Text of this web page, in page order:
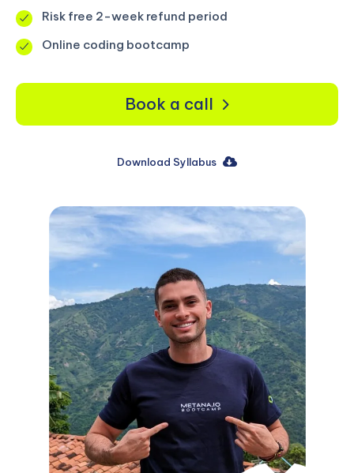
Risk free 2-week refund period
Online coding bootcamp
Book a call
Download Syllabus